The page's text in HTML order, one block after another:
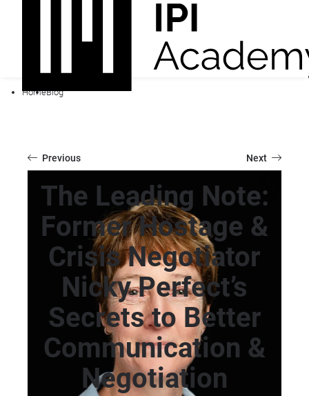
HomeBlog
Previous Next
The Leading Note:
Former Hostage &
Crisis Negotiator
Nicky Perfect’s
Secrets to Better
Communication &
Negotiation